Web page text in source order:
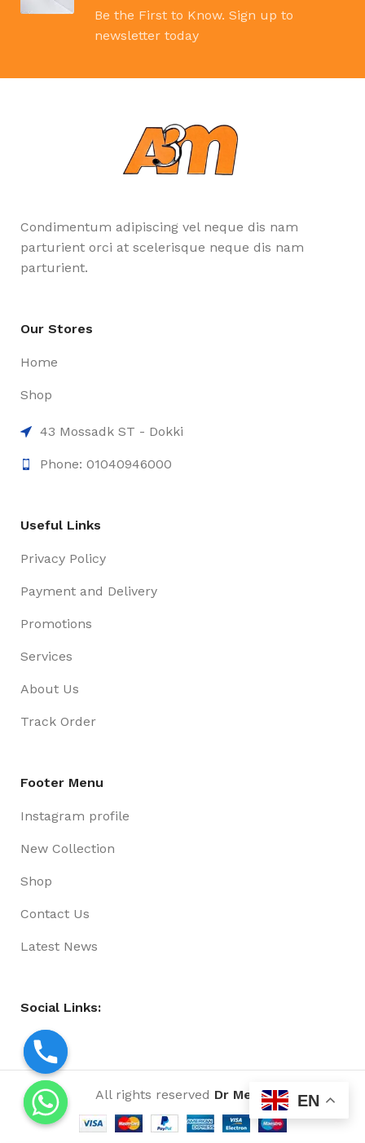
Be the First to Know. Sign up to
newsletter today
Condimentum adipiscing vel neque dis nam
parturient orci at scelerisque neque dis nam
parturient.
Our Stores
Home
Shop
43 Mossadk ST - Dokki
Phone: 01040946000
Useful Links
Privacy Policy
Payment and Delivery
Promotions
Services
About Us
Track Order
Footer Menu
Instagram profile
New Collection
Shop
Contact Us
Latest News
Social Links:
All rights reserved Dr Media EN